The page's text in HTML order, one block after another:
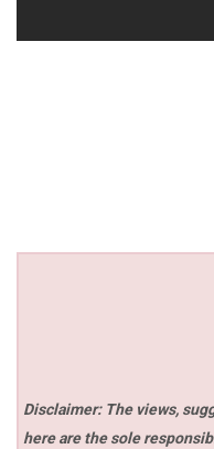
Disclaimer: The views,
here are the sole